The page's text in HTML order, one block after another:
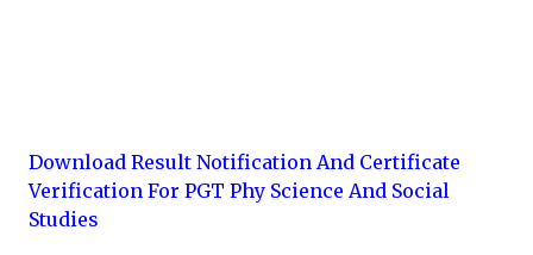
Download Result Notification And Certificate
Verification For PGT Phy Science And Social
Studies